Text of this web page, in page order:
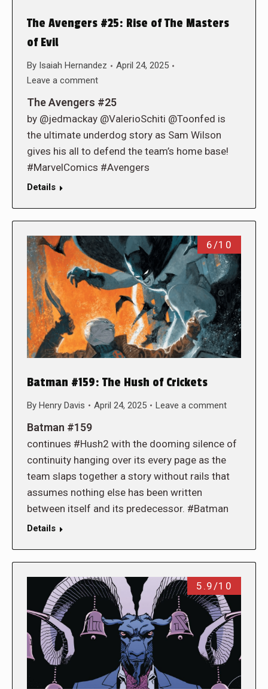
The Avengers #25: Rise of The Masters
of Evil
By Isaiah Hernandez
April 24, 2025
Leave a comment
The Avengers #25
by @jedmackay @ValerioSchiti @Toonfed is
the ultimate underdog story as Sam Wilson
gives his all to defend the team’s home base!
#MarvelComics #Avengers
Details
6/10
Batman #159: The Hush of Crickets
By Henry Davis April 24, 2025 Leave a comment
Batman #159
continues #Hush2 with the dooming silence of
continuity hanging over its every page as the
team slaps together a story without rails that
assumes nothing else has been written
between itself and its predecessor. #Batman
Details
5.9/10